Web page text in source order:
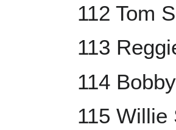
112 Tom
113
114
115 Willie